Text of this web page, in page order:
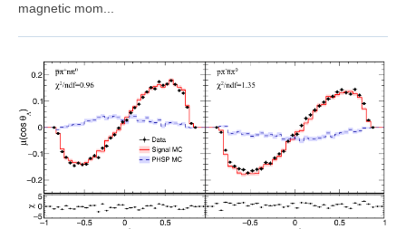
magnetic mom...